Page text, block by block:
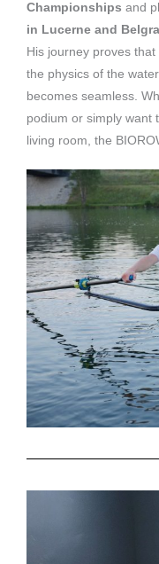
Championships and
in Lucerne and
His journey proves
the physics of the
becomes seamless.
podium or simply want
living room, the